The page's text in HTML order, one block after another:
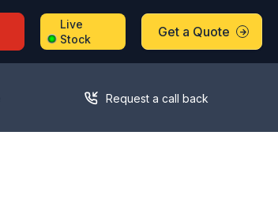
Live
Stock
Get a Quote
Request a call back